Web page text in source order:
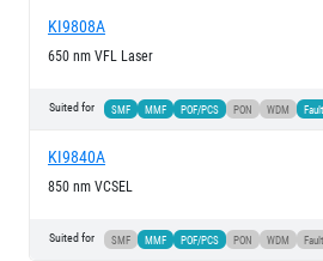
KI9808A
650 nm VFL Laser
Suited for SMF MMF POF/PCS PON WDM Fault
KI9840A
850 nm VCSEL
Suited for SMF MMF POF/PCS PON WDM Fault